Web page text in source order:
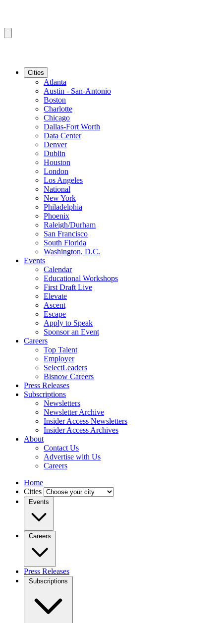
Cities
Atlanta
Austin - San-Antonio
Boston
Charlotte
Chicago
Dallas-Fort Worth
Data Center
Denver
Dublin
Houston
London
Los Angeles
National
New York
Philadelphia
Phoenix
Raleigh/Durham
San Francisco
South Florida
Washington, D.C.
Events
Calendar
Educational Workshops
First Draft Live
Elevate
Ascent
Escape
Apply to Speak
Sponsor an Event
Careers
Top Talent
Employer
SelectLeaders
Bisnow Careers
Press Releases
Subscriptions
Newsletters
Newsletter Archive
Insider Access Newsletters
Insider Access Archives
About
Contact Us
Advertise with Us
Careers
Home
Cities
Events
Careers
Press Releases
Subscriptions